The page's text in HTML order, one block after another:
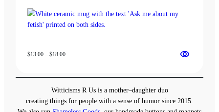
$13.00 – $18.00Price
$18.00
Witticisms R Us is a mother–daughter duo
creating things for people with a sense of humor since 2015.